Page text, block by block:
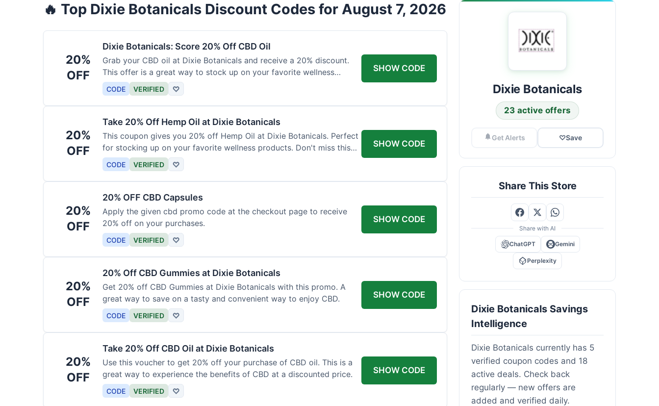
🔥 Top Dixie Botanicals Discount Codes for August 7, 2026
20%
OFF
Dixie Botanicals: Score 20% Off CBD Oil
Grab your CBD oil at Dixie Botanicals and receive a 20% discount.
This offer is a great way to stock up on your favorite wellness
product.
CODE VERIFIED ♡
SHOW CODE
20%
OFF
Take 20% Off Hemp Oil at Dixie Botanicals
This coupon gives you 20% off Hemp Oil at Dixie Botanicals. Perfect
for stocking up on your favorite wellness products. Don't miss this
chance to save!
CODE VERIFIED ♡
SHOW CODE
20%
OFF
20% OFF CBD Capsules
Apply the given cbd promo code at the checkout page to receive
20% off on your purchases.
CODE VERIFIED ♡
SHOW CODE
20%
OFF
20% Off CBD Gummies at Dixie Botanicals
Get 20% off CBD Gummies at Dixie Botanicals with this promo. A
great way to save on a tasty and convenient way to enjoy CBD.
CODE VERIFIED ♡
SHOW CODE
20%
OFF
Take 20% Off CBD Oil at Dixie Botanicals
Use this voucher to get 20% off your purchase of CBD oil. This is a
great way to experience the benefits of CBD at a discounted price.
CODE VERIFIED ♡
SHOW CODE
Dixie Botanicals
23 active offers
Get Alerts ♡Save
Share This Store
Share with AI
ChatGPT Gemini
Perplexity
Dixie Botanicals Savings
Intelligence
Dixie Botanicals currently has 5
verified coupon codes and 18
active deals. Check back
regularly — new offers are
added and verified daily.